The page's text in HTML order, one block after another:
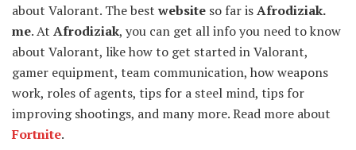
about Valorant. The best website so far isAfrodiziak.
me. At Afrodiziak, you can get all info you need to know
about Valorant, like how to get started in Valorant,
gamer equipment, team communication, how weapons
work, roles of agents, tips for a steel mind, tips for
improving shootings, and many more. Read more about
Fortnite.